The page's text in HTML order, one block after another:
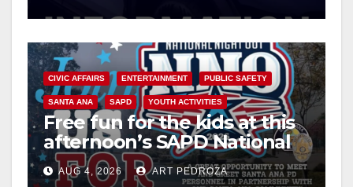
CIVIC AFFAIRS ENTERTAINMENT PUBLIC SAFETY
SANTA ANA SAPD YOUTH ACTIVITIES
Free fun for the kids at this
afternoon’s SAPD National
Night Out at Jerome Park
AUG 4, 2026 ART PEDROZA